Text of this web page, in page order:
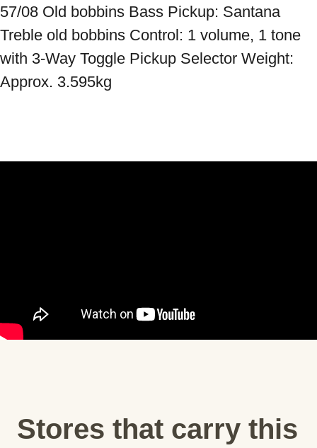
57/08 Old bobbins Bass Pickup: Santana
Treble old bobbins Control: 1 volume, 1 tone
with 3-Way Toggle Pickup Selector Weight:
Approx. 3.595kg
Stores that carry this